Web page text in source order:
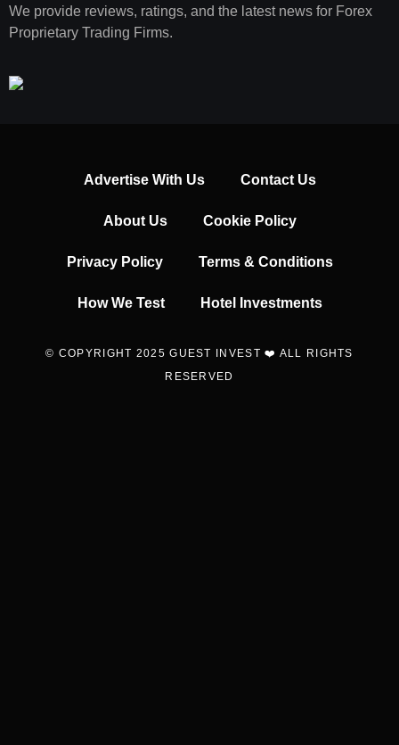
We provide reviews, ratings, and the latest news for Forex
Proprietary Trading Firms.
Advertise With Us Contact Us
About Us Cookie Policy
Privacy Policy Terms & Conditions
How We Test Hotel Investments
© COPYRIGHT 2025 GUEST INVEST ❤️ ALL RIGHTS
RESERVED